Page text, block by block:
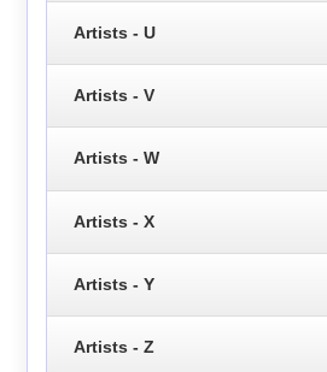
Artists - U
Artists - V
Artists - W
Artists - X
Artists - Y
Artists - Z